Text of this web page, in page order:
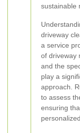
sustainable
driveway
a service
of driveway
and the
play a
approach.
to assess
ensuring